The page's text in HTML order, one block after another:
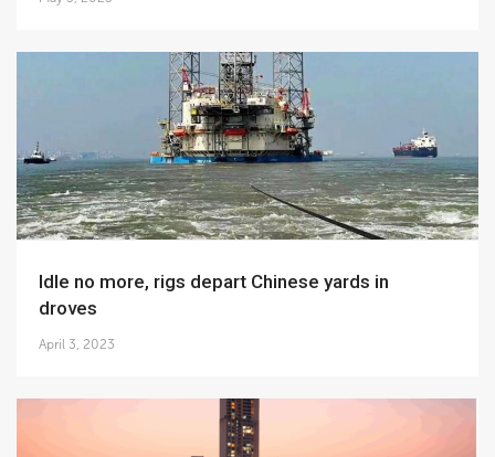
Idle no more, rigs depart Chinese yards in
droves
April 3, 2023